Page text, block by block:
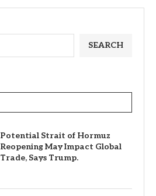
SEARCH
Potential Strait of Hormuz
Reopening May Impact Global
Trade, Says Trump.